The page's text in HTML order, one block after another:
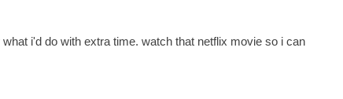
i'd do with extra time. watch that netflix movie so i can